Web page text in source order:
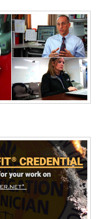
Critical Thinking Solves
Cases
The Deposition Part 2:
Questioning Tactics and
Effective Responses